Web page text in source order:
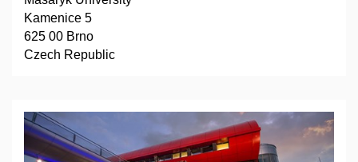
Kamenice 5
625 00 Brno
Czech Republic